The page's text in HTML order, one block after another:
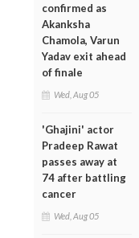
confirmed as
Akanksha
Chamola, Varun
Yadav exit ahead
of finale
Wed, Aug 05
'Ghajini' actor
Pradeep Rawat
passes away at
74 after battling
cancer
Wed, Aug 05